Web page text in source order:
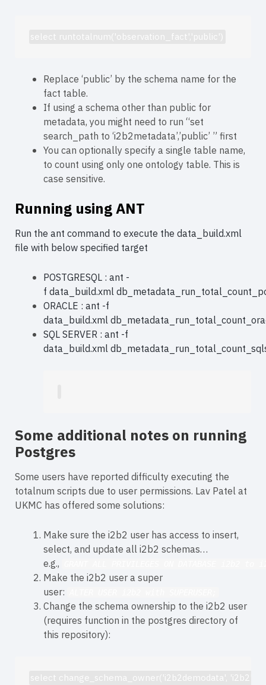
select runtotalnum('observation_fact','public')
Replace ‘public’ by the schema name for the
fact table.
If using a schema other than public for
metadata, you might need to run “set
search_path to ‘i2b2metadata’,’public’ ” first
You can optionally specify a single table name,
to count using only one ontology table. This is
case sensitive.
Running using ANT
Run the ant command to execute the data_build.xml
file with below specified target
POSTGRESQL : ant -
f data_build.xml
ORACLE : ant -f
data_build.xml
SQL SERVER : ant -f
data_build.xml
Some additional notes on running
Postgres
Some users have reported difficulty executing the
totalnum scripts due to user permissions. Lav Patel at
UKMC has offered some solutions:
Make sure the i2b2 user has access to insert,
select, and update all i2b2 schemas…
e.g.,
Make the i2b2 user a super
user:
Change the schema ownership to the i2b2 user
(requires function in the postgres directory of
this repository):
select change_schema_owner('i2b2demodata', 'i2b2');